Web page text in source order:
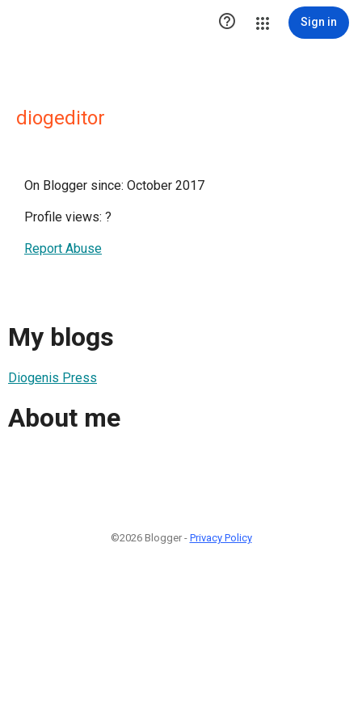
 Sign in
diogeditor
On Blogger since: October 2017
Profile views: ?
Report Abuse
My blogs
Diogenis Press
About me
©2026 Blogger - Privacy Policy